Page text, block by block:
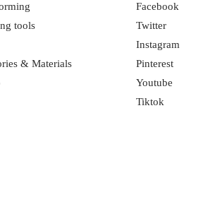
tools
& Materials
Facebook
Twitter
Instagram
Pinterest
Youtube
Tiktok